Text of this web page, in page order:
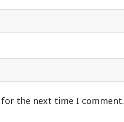
for the next time I comment.